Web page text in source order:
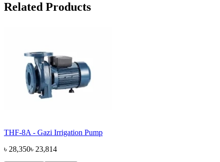
Related Products
THF-8A - Gazi Irrigation Pump
৳ 28,350৳ 23,814